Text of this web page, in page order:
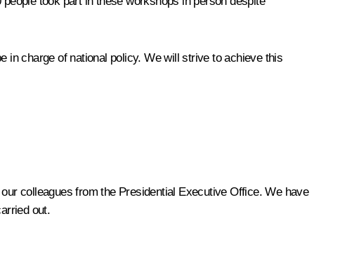
in charge of national policy. We will strive to achieve this
colleagues from the Presidential Executive Office. We have
out.